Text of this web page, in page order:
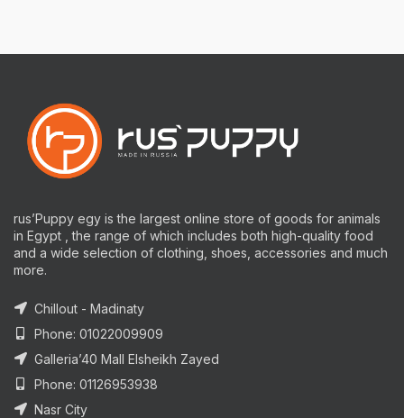
rus’Puppy egy is the largest online store of goods for animals
in Egypt , the range of which includes both high-quality food
and a wide selection of clothing, shoes, accessories and much
more.
Chillout - Madinaty
Phone: 01022009909
Galleria’40 Mall Elsheikh Zayed
Phone: 01126953938
Nasr City